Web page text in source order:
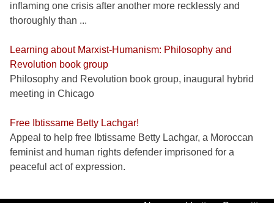
inflaming one crisis after another more recklessly and
thoroughly than ...
Learning about Marxist-Humanism: Philosophy and
Revolution book group
Philosophy and Revolution book group, inaugural hybrid
meeting in Chicago
Free Ibtissame Betty Lachgar!
Appeal to help free Ibtissame Betty Lachgar, a Moroccan
feminist and human rights defender imprisoned for a
peaceful act of expression.